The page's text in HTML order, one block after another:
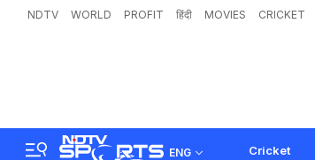
NDTV WORLD PROFIT हिंदी MOVIES CRICKET
ENG Cricket